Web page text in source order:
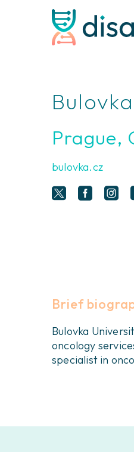
Prague,
bulovka.cz
Brief
Bulovka
oncology
specialist in